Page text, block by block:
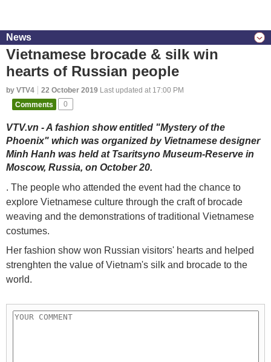
News
Vietnamese brocade & silk win
hearts of Russian people
by VTV4 22 October 2019 Last updated at 17:00 PM
Comments
0
VTV.vn - A fashion show entitled "Mystery of the
Phoenix" which was organized by Vietnamese designer
Minh Hanh was held at Tsaritsyno Museum-Reserve in
Moscow, Russia, on October 20.
. The people who attended the event had the chance to
explore Vietnamese culture through the craft of brocade
weaving and the demonstrations of traditional Vietnamese
costumes.
Her fashion show won Russian visitors' hearts and helped
strenghten the value of Vietnam's silk and brocade to the
world.